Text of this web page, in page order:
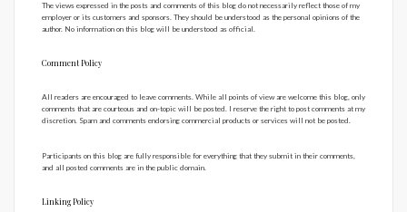
The views expressed in the posts and comments of this blog do not necessarily reflect those of my
employer or its customers and sponsors. They should be understood as the personal opinions of the
author. No information on this blog will be understood as official.
Comment Policy
All readers are encouraged to leave comments. While all points of view are welcome this blog, only
comments that are courteous and on-topic will be posted. I reserve the right to post comments at my
discretion. Spam and comments endorsing commercial products or services will not be posted.
Participants on this blog are fully responsible for everything that they submit in their comments,
and all posted comments are in the public domain.
Linking Policy